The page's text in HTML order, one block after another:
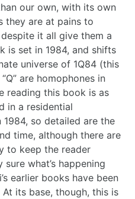
our own, with its own
they are at pains to
it all give them a
is set in 1984, and shifts
universe of 1Q84 (this
are homophones in
reading this book is as
in a residential
so detailed are the
time, although there are
to keep the reader
what’s happening
earlier books have been
its base, though, this is